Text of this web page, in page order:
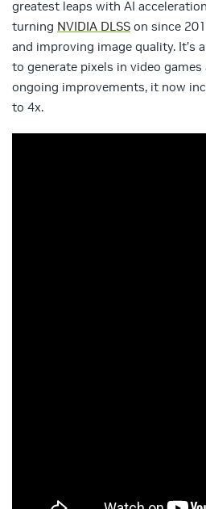
greatest leaps with AI
turning NVIDIA DLSS on since
and improving image quality. It’s
to generate pixels in video
ongoing improvements, it now
to 4x.